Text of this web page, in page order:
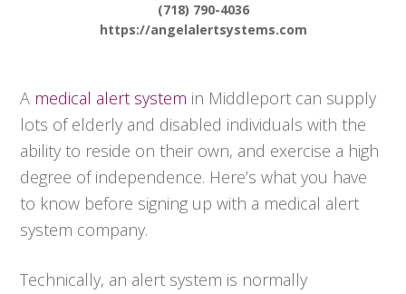
(718) 790-4036
https://angelalertsystems.com
A medical alert system in Middleport can supply
lots of elderly and disabled individuals with the
ability to reside on their own, and exercise a high
degree of independence. Here’s what you have
to know before signing up with a medical alert
system company.
Technically, an alert system is normally